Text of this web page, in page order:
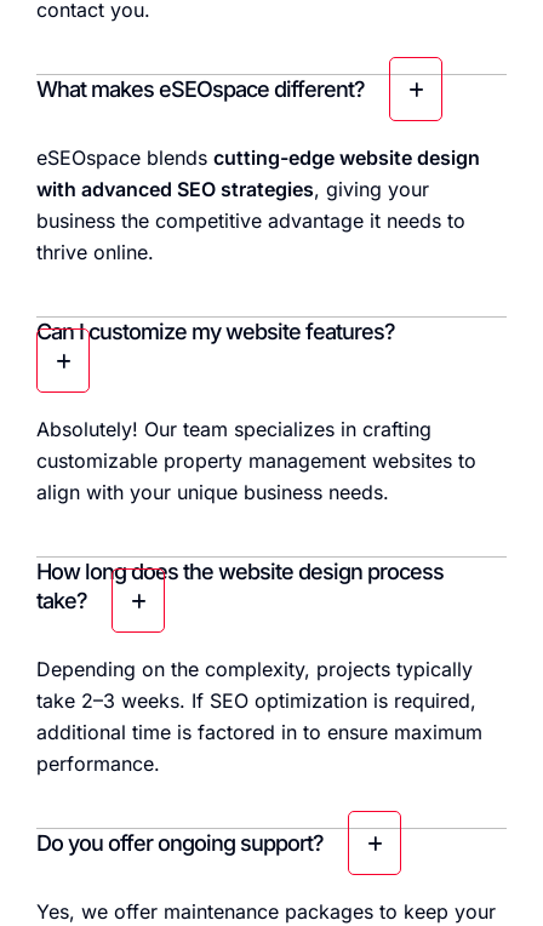
contact you.
What makes eSEOspace different?
eSEOspace blends cutting-edge website design
with advanced SEO strategies, giving your
business the competitive advantage it needs to
thrive online.
Can I customize my website features?
Absolutely! Our team specializes in crafting
customizable property management websites to
align with your unique business needs.
How long does the website design process
take?
Depending on the complexity, projects typically
take 2–3 weeks. If SEO optimization is required,
additional time is factored in to ensure maximum
performance.
Do you offer ongoing support?
Yes, we offer maintenance packages to keep your